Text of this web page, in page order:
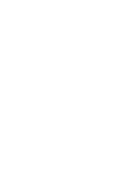
Half of
private
Lack of
and